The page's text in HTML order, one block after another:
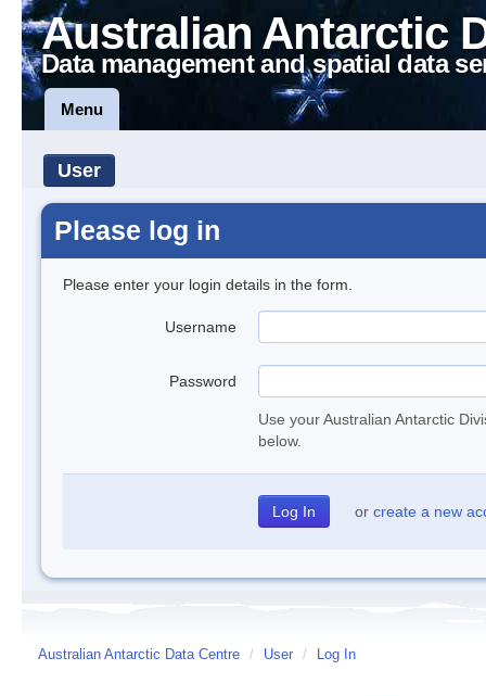
Australian Antarctic
Data management and spatial data
Menu
User
Please log in
Please enter your login details in the form.
Username
Password
Use your Australian Antarctic
below.
or create a new
Australian Antarctic Data Centre / User / Log In